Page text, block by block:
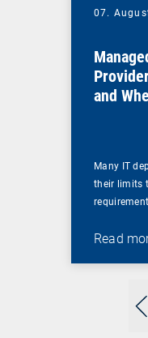
07.
and
Many IT
their limits
Read